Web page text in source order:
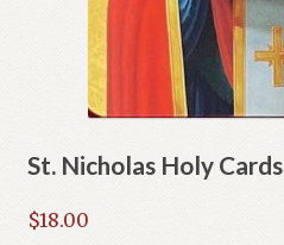
St. Nicholas Holy Cards
$18.00